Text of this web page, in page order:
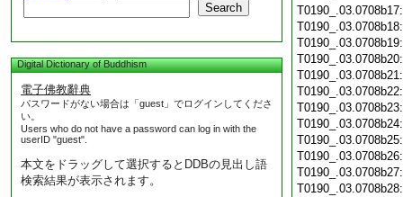
Search
Digital Dictionary of Buddhism
電子佛教辭典
パスワードがない場合は「guest」でログインしてくださ
い。
Users who do not have a password can log in with the
userID "guest".
本文をドラッグして選択するとDDBの見出し語
検索結果が表示されます。